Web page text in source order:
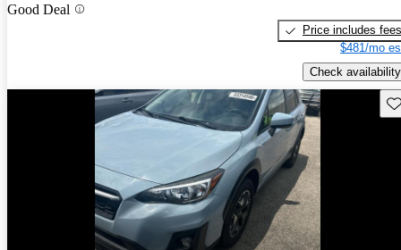
Good Deal
Price includes fees
$481/mo
Check availability